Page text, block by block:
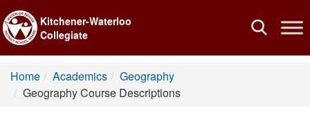
Toggle
Kitchener-Waterloo
Collegiate
Home Academics
Geography
Geography Course Descriptions